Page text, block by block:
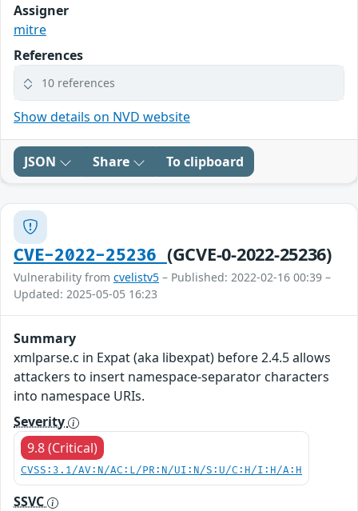
Assigner
mitre
References
10 references
Show details on NVD website
JSON Share To clipboard
CVE-2022-25236 (GCVE-0-2022-25236)
Vulnerability from cvelistv5 – Published: 2022-02-16 00:39 –
Updated: 2025-05-05 16:23
Summary
xmlparse.c in Expat (aka libexpat) before 2.4.5 allows
attackers to insert namespace-separator characters
into namespace URIs.
Severity
9.8 (Critical)
CVSS:3.1/AV:N/AC:L/PR:N/UI:N/S:U/C:H/I:H/A:H
SSVC